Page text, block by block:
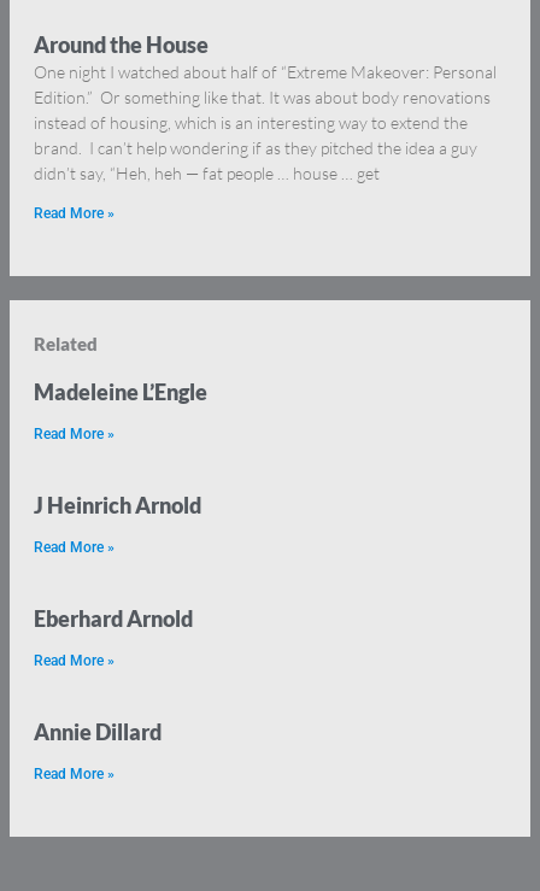
Around the House
One night I watched about half of “Extreme Makeover: Personal
Edition.” Or something like that. It was about body renovations
instead of housing, which is an interesting way to extend the
brand. I can’t help wondering if as they pitched the idea a guy
didn’t say, “Heh, heh — fat people … house … get
Read More »
Related
Madeleine L’Engle
Read More »
J Heinrich Arnold
Read More »
Eberhard Arnold
Read More »
Annie Dillard
Read More »